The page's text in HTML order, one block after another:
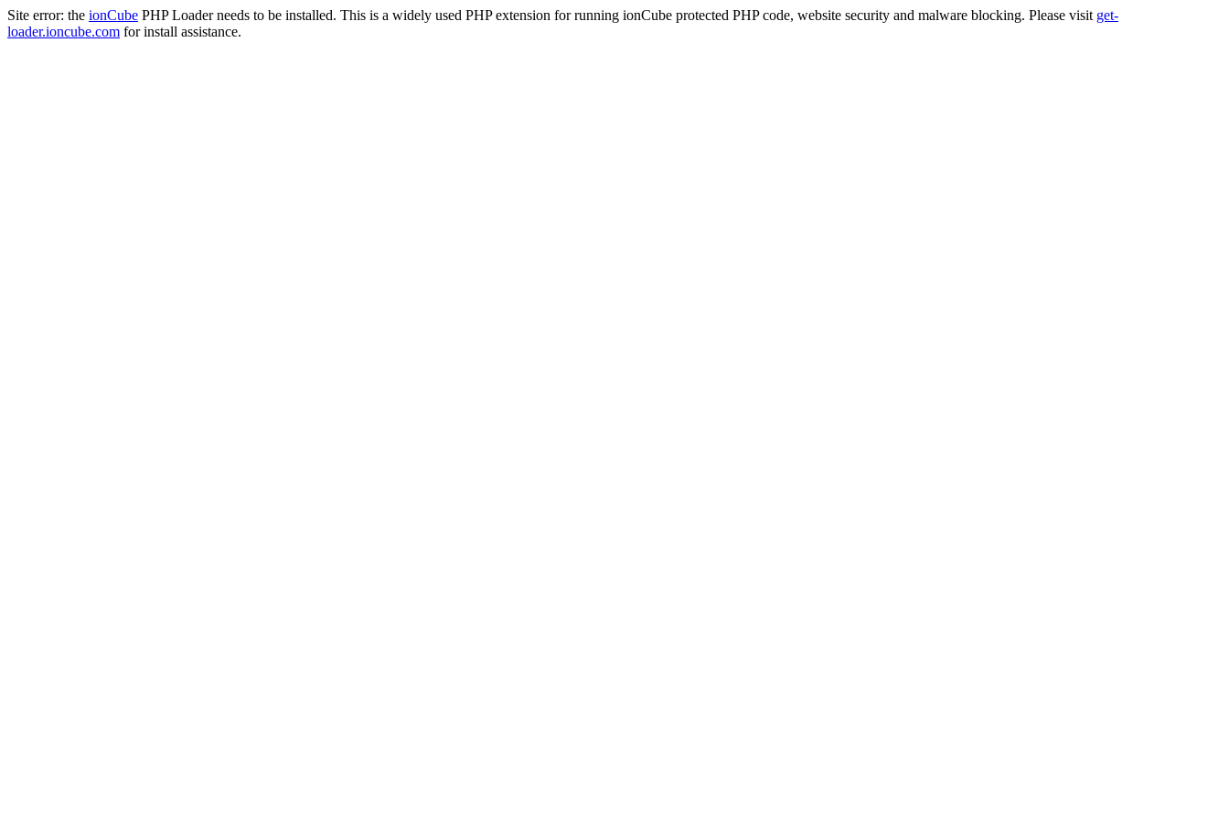
Site error: the ionCube PHP Loader needs to be installed. This is a widely used PHP extension for running ionCube protected PHP code, website security and malware blocking. Please visit get-
loader.ioncube.com for install assistance.